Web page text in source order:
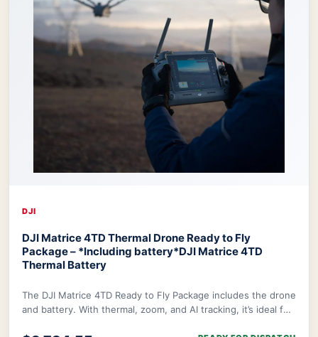
DJI
DJI Matrice 4TD Thermal Drone Ready to Fly
Package – *Including battery*DJI Matrice 4TD
Thermal Battery
The DJI Matrice 4TD Ready to Fly Package includes the drone
and battery. With thermal, zoom, and AI tracking, it’s ideal for